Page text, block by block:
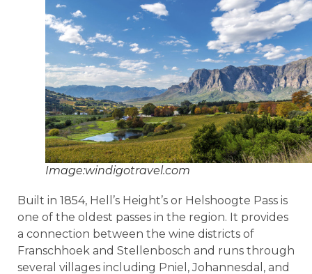
Image:windigotravel.com
Built in 1854, Hell’s Height’s or Helshoogte Pass is
one of the oldest passes in the region. It provides
a connection between the wine districts of
Franschhoek and Stellenbosch and runs through
several villages including Pniel, Johannesdal, and